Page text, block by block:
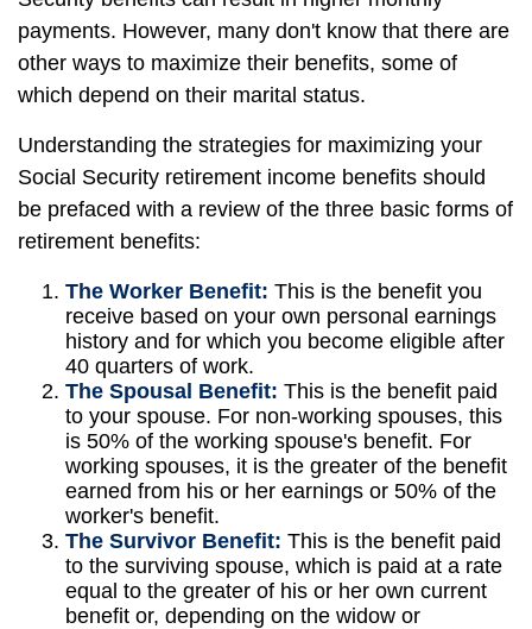
payments. However, many don't know that there are
other ways to maximize their benefits, some of
which depend on their marital status.
Understanding the strategies for maximizing your
Social Security retirement income benefits should
be prefaced with a review of the three basic forms of
retirement benefits:
The Worker Benefit: This is the benefit you
receive based on your own personal earnings
history and for which you become eligible after
40 quarters of work.
The Spousal Benefit: This is the benefit paid
to your spouse. For non-working spouses, this
is 50% of the working spouse's benefit. For
working spouses, it is the greater of the benefit
earned from his or her earnings or 50% of the
worker's benefit.
The Survivor Benefit: This is the benefit paid
to the surviving spouse, which is paid at a rate
equal to the greater of his or her own current
benefit or, depending on the widow or